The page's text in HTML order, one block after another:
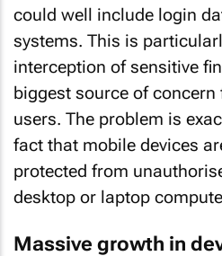
could well include login
systems. This is
interception of sensitive
biggest source of
users. The problem is
fact that mobile devices
protected from
desktop or laptop
Massive growth in